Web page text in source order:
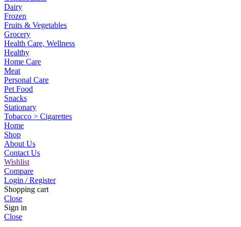
Dairy
Frozen
Fruits & Vegetables
Grocery
Health Care, Wellness
Healthy
Home Care
Meat
Personal Care
Pet Food
Snacks
Stationary
Tobacco > Cigarettes
Home
Shop
About Us
Contact Us
Wishlist
Compare
Login / Register
Shopping cart
Close
Sign in
Close